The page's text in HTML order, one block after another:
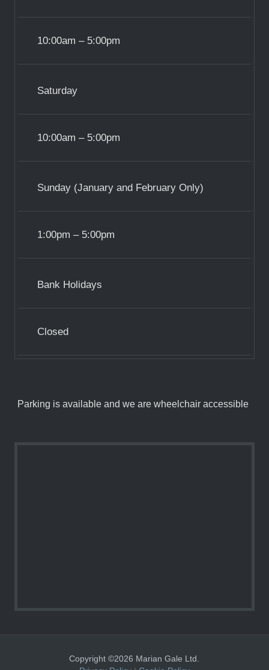
10:00am – 5:00pm
Saturday
10:00am – 5:00pm
Sunday (January and February Only)
1:00pm – 5:00pm
Bank Holidays
Closed
Parking is available and we are wheelchair accessible
Copyright ©2026 Marian Gale Ltd.